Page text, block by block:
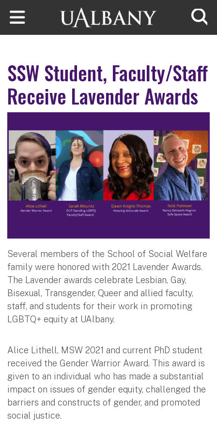
Skip to main content
SSW Student, Faculty/Staff
Receive Lavender Awards
Several members of the School of Social Welfare
family were honored with 2021 Lavender Awards.
The Lavender awards celebrate Lesbian, Gay,
Bisexual, Transgender, Queer and allied faculty,
staff, and students for their work in promoting
LGBTQ+ equity at UAlbany.
Alice Lithell, MSW 2021 and current PhD student
received the Gender Warrior Award. This award is
given to an individual who has made a substantial
impact on issues of gender equity, challenged the
barriers and constructs of gender, and promoted
social justice.